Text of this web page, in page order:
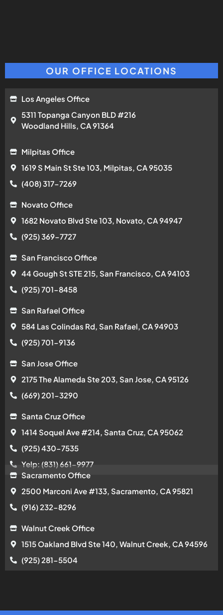
OUR OFFICE LOCATIONS
Los Angeles Office
5311 Topanga Canyon BLD #216
Woodland Hills, CA 91364
Milpitas Office
1619 S Main St Ste 103, Milpitas, CA 95035
(408) 317-7269
Novato Office
1682 Novato Blvd Ste 103, Novato, CA 94947
(925) 369-7727
San Francisco Office
44 Gough St STE 215, San Francisco, CA 94103
(925) 701-8458
San Rafael Office
584 Las Colindas Rd, San Rafael, CA 94903
(925) 701-9136
San Jose Office
2175 The Alameda Ste 203, San Jose, CA 95126
(669) 201-3290
Santa Cruz Office
1414 Soquel Ave #214, Santa Cruz, CA 95062
(925) 430-7535
Yelp: (831) 661-9977
Sacramento Office
2500 Marconi Ave #133, Sacramento, CA 95821
(916) 232-8296
Walnut Creek Office
1515 Oakland Blvd Ste 140, Walnut Creek, CA 94596
(925) 281-5504